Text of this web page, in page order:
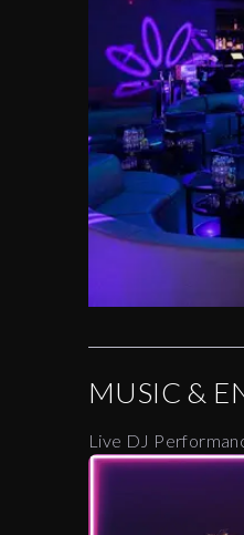
MUSIC &
Live DJ